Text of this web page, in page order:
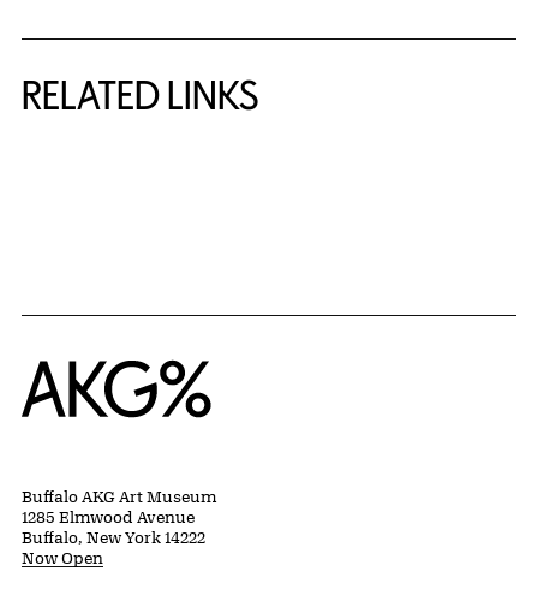
RELATED LINKS
Home
Buffalo AKG Art Museum
1285 Elmwood Avenue
Buffalo, New York 14222
Now Open